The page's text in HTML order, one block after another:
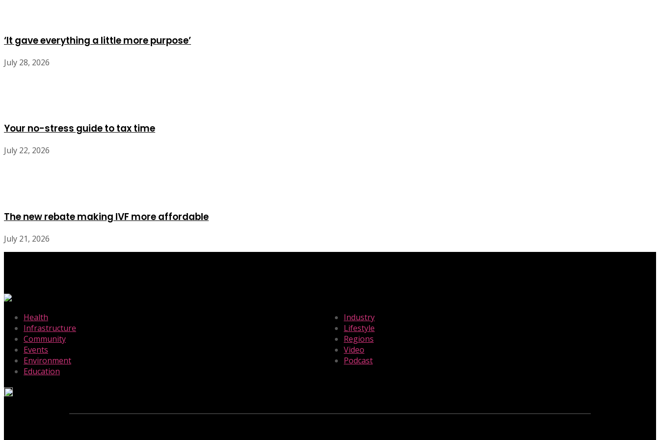
‘It gave everything a little more purpose’
July 28, 2026
Your no-stress guide to tax time
July 22, 2026
The new rebate making IVF more affordable
July 21, 2026
-
Health
Infrastructure
Community
Events
Environment
Education
Industry
Lifestyle
Regions
Video
Podcast